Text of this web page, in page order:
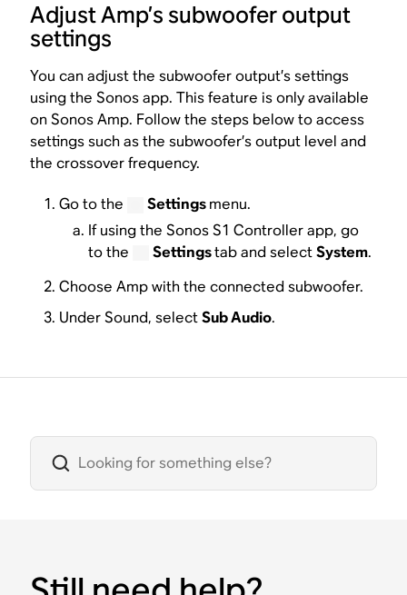
Adjust Amp’s subwoofer output
settings
You can adjust the subwoofer output’s settings
using the Sonos app. This feature is only available
on Sonos Amp. Follow the steps below to access
settings such as the subwoofer’s output level and
the crossover frequency.
Go to the Settingsmenu.
If using the Sonos S1 Controller app, go
to the
Settingstab and selectSystem.
Choose Amp with the connected subwoofer.
Under Sound, selectSub Audio.